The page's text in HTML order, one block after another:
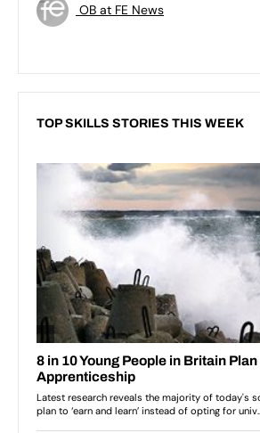
OB at FE News
TOP SKILLS STORIES THIS WEEK